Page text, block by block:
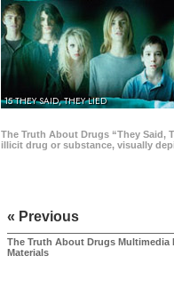
15 THEY SAID, THEY LIED
The Truth About Drugs “They Said,
illicit drug or substance, visually
« Previous
The Truth About Drugs Multimedia
Materials